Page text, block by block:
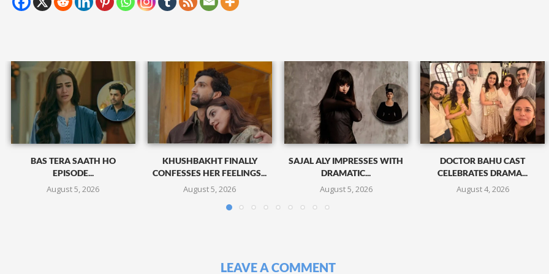
BAS TERA SAATH HO
EPISODE...
August 5, 2026
KHUSHBAKHT FINALLY
CONFESSES HER FEELINGS...
August 5, 2026
SAJAL ALY IMPRESSES WITH
DRAMATIC...
August 5, 2026
DOCTOR BAHU CAST
CELEBRATES DRAMA...
August 4, 2026
LEAVE A COMMENT